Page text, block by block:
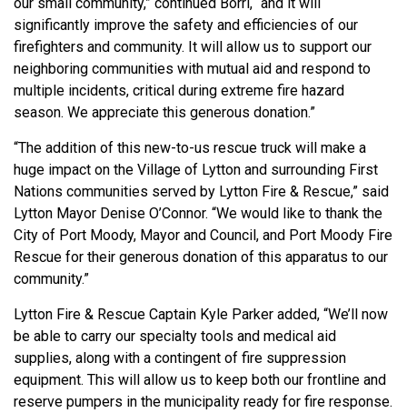
significantly improve the safety and efficiencies of our
firefighters and community. It will allow us to support our
neighboring communities with mutual aid and respond to
multiple incidents, critical during extreme fire hazard
season. We appreciate this generous donation.”
“The addition of this new-to-us rescue truck will make a
huge impact on the Village of Lytton and surrounding First
Nations communities served by Lytton Fire & Rescue,” said
Lytton Mayor Denise O’Connor. “We would like to thank the
City of Port Moody, Mayor and Council, and Port Moody Fire
Rescue for their generous donation of this apparatus to our
community.”
Lytton Fire & Rescue Captain Kyle Parker added, “We’ll now
be able to carry our specialty tools and medical aid
supplies, along with a contingent of fire suppression
equipment. This will allow us to keep both our frontline and
reserve pumpers in the municipality ready for fire response.